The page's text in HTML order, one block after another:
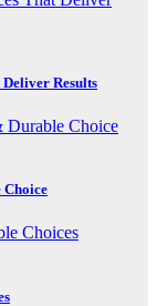
Results
Choice